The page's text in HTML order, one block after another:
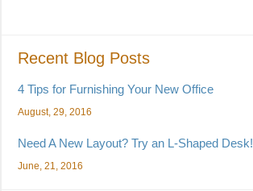
Recent Blog Posts
4 Tips for Furnishing Your New Office
August, 29, 2016
Need A New Layout? Try an L-Shaped Desk!
June, 21, 2016